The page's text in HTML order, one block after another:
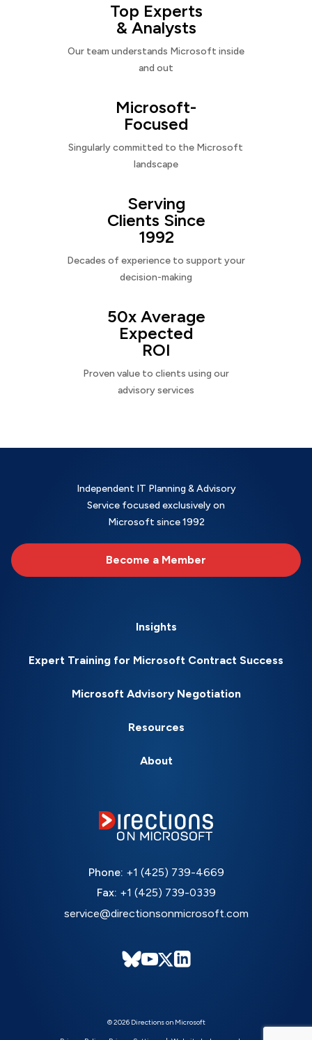
Top Experts
& Analysts
Our team understands Microsoft inside
and out
Microsoft-
Focused
Singularly committed to the Microsoft
landscape
Serving
Clients Since
1992
Decades of experience to support your
decision-making
50x Average
Expected
ROI
Proven value to clients using our
advisory services
Independent IT Planning & Advisory
Service focused exclusively on
Microsoft since 1992
Become a Member
Insights
Expert Training for Microsoft Contract Success
Microsoft Advisory Negotiation
Resources
About
Phone: +1 (425) 739-4669
Fax: +1 (425) 739-0339
service@directionsonmicrosoft.com
© 2026 Directions on Microsoft